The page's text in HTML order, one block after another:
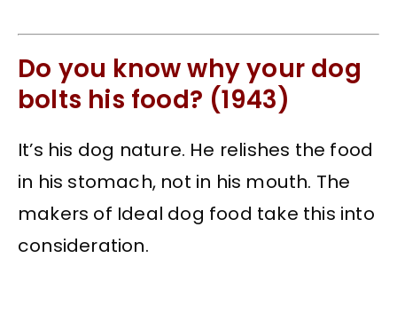
Do you know why your dog
bolts his food? (1943)
It’s his dog nature. He relishes the food
in his stomach, not in his mouth. The
makers of Ideal dog food take this into
consideration.